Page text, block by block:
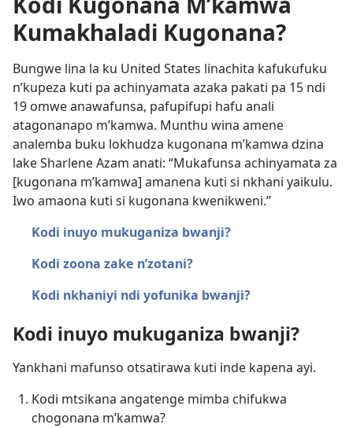
Kumakhaladi Kugonana?
Bungwe lina la ku United States linachita kafukufuku
n’kupeza kuti pa achinyamata azaka pakati pa 15 ndi
19 omwe anawafunsa, pafupifupi hafu anali
atagonanapo m’kamwa. Munthu wina amene
analemba buku lokhudza kugonana m’kamwa dzina
lake Sharlene Azam anati: “Mukafunsa achinyamata za
[kugonana m’kamwa] amanena kuti si nkhani yaikulu.
Iwo amaona kuti si kugonana kwenikweni.”
Kodi inuyo mukuganiza bwanji?
Kodi zoona zake n’zotani?
Kodi nkhaniyi ndi yofunika bwanji?
Kodi inuyo mukuganiza bwanji?
Yankhani mafunso otsatirawa kuti inde kapena ayi.
Kodi mtsikana angatenge mimba chifukwa
chogonana m’kamwa?